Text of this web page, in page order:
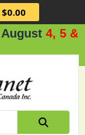
4, 5 & 6.